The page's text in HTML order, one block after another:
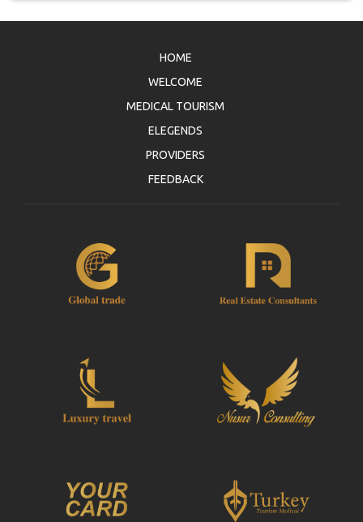
HOME
WELCOME
MEDICAL TOURISM
ELEGENDS
PROVIDERS
FEEDBACK